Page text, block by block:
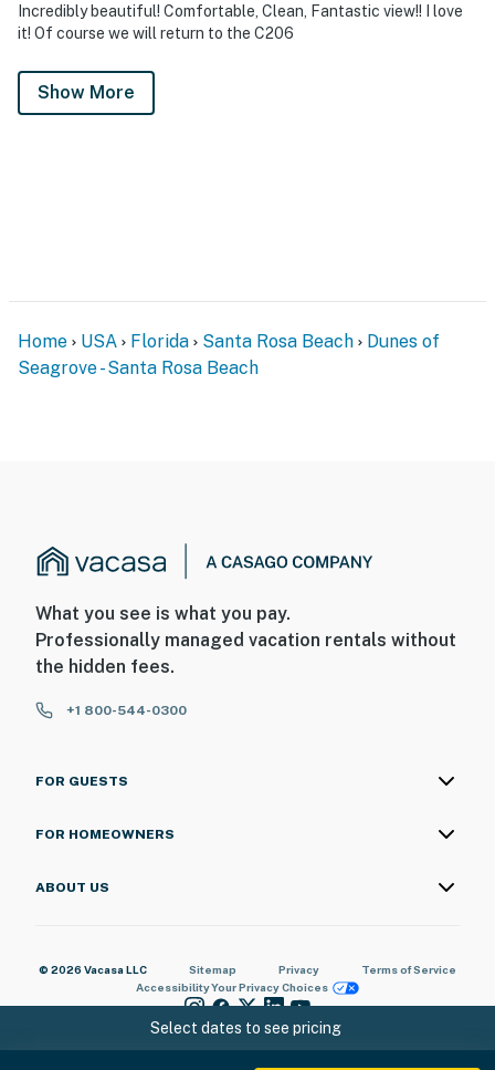
Incredibly beautiful! Comfortable, Clean, Fantastic view!! I love
it! Of course we will return to the C206
Show More
Select dates to see pricing
Home USA Florida Santa Rosa Beach
Dunes of
Seagrove - Santa Rosa Beach
What you see is what you pay.
Professionally managed vacation rentals without
the hidden fees.
+1 800-544-0300
FOR GUESTS
FOR HOMEOWNERS
ABOUT US
© 2026 Vacasa LLC Sitemap Privacy
Terms of Service
AccessibilityYour Privacy Choices